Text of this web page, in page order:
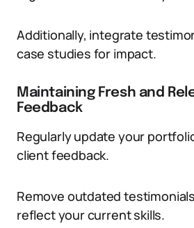
Additionally, integrate
case studies for impact.
Maintaining Fresh and
Feedback
Regularly update your
client feedback.
Remove outdated
reflect your current skills.